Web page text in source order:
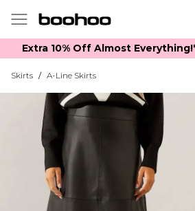
Extra 10% Off Almost
Skirts / A-Line Skirts